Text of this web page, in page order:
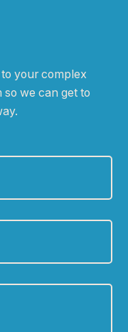
your complex
we can get to